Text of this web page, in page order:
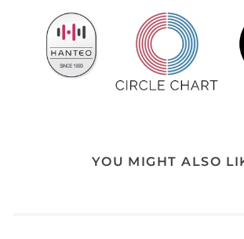
YOU MIGHT ALSO